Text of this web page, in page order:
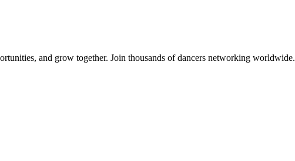
and grow together. Join thousands of dancers networking worldwide.